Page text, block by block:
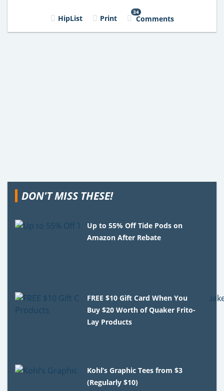
HipList Print
34
Comments
DON'T MISS THESE!
Up to 55% Off Tide Pods on
Amazon After Rebate
FREE $10 Gift Card When You
Buy $20 Worth of Quaker Frito-
Lay Products
Kohl’s Graphic Tees from $3
(Regularly $10)